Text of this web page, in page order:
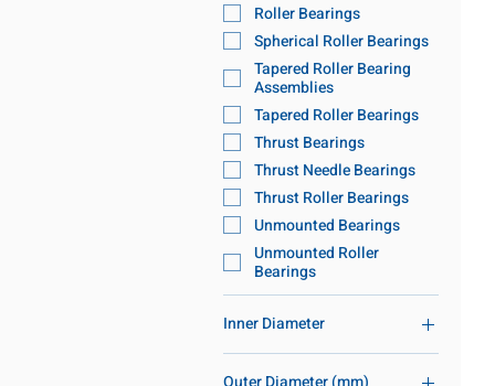
Roller Bearings
Spherical Roller Bearings
Tapered Roller Bearing
Assemblies
Tapered Roller Bearings
Thrust Bearings
Thrust Needle Bearings
Thrust Roller Bearings
Unmounted Bearings
Unmounted Roller
Bearings
Inner Diameter
86mm-120mm ID